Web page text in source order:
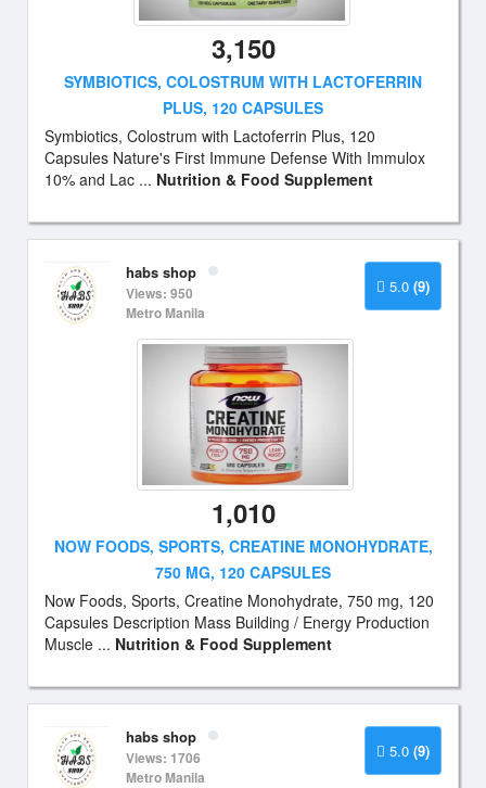
3,150
SYMBIOTICS, COLOSTRUM WITH LACTOFERRIN
PLUS, 120 CAPSULES
Symbiotics, Colostrum with Lactoferrin Plus, 120
Capsules Nature's First Immune Defense With Immulox
10% and Lac ... Nutrition & Food Supplement
5.0 (9)
habs shop
Views: 950
Metro Manila
1,010
NOW FOODS, SPORTS, CREATINE MONOHYDRATE,
750 MG, 120 CAPSULES
Now Foods, Sports, Creatine Monohydrate, 750 mg, 120
Capsules Description Mass Building / Energy Production
Muscle ... Nutrition & Food Supplement
5.0 (9)
habs shop
Views: 1706
Metro Manila